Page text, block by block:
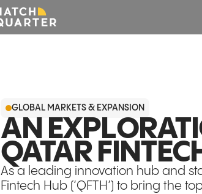
GLOBAL MARKETS & EXPANSION
AN
QATAR
As a leading innovation hub and
Fintech Hub (‘QFTH’) to bring the